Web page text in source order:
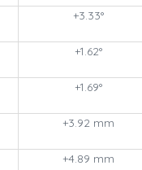
+3.33°
+1.62°
+1.69°
+3.92 mm
+4.89 mm